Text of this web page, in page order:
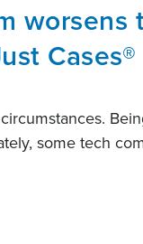
worsens
Cases®
some tech